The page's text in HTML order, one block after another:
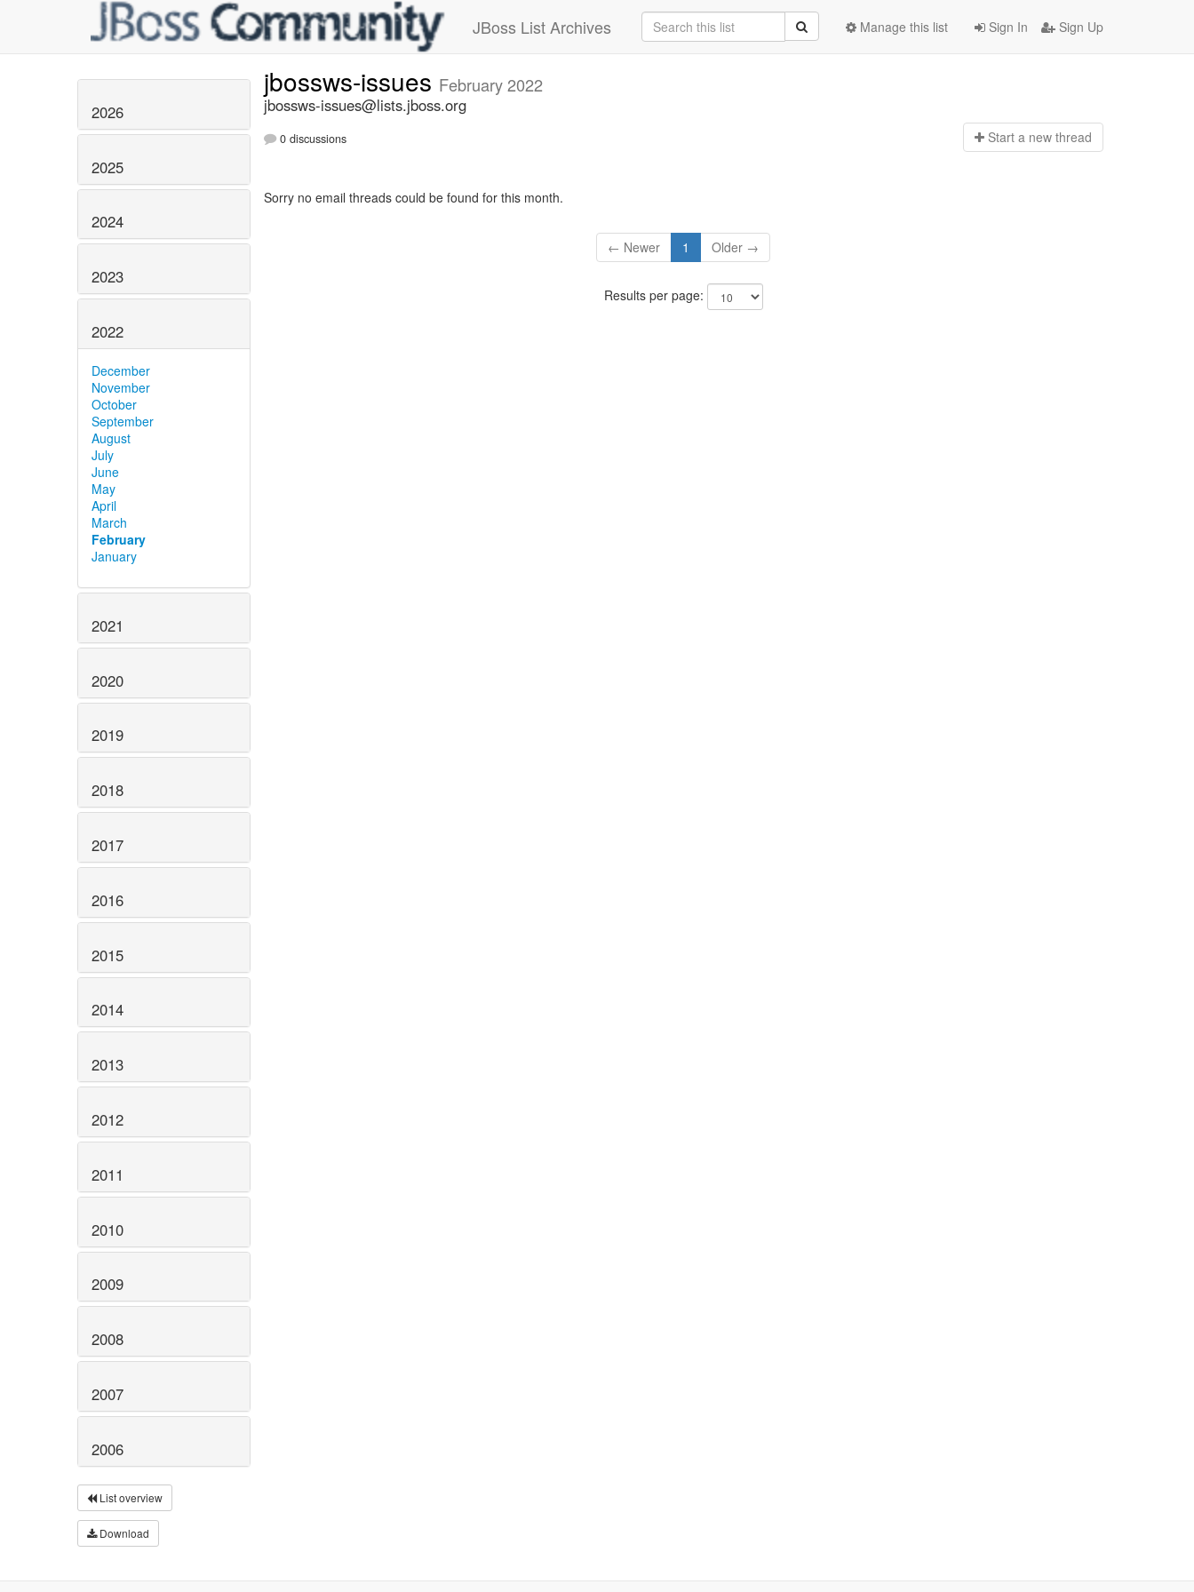
JBoss List Archives Sign In Sign Up
Manage this list
2026
2025
2024
2023
2022
December
November
October
September
August
July
June
May
April
March
February
January
2021
2020
2019
2018
2017
2016
2015
2014
2013
2012
2011
2010
2009
2008
2007
2006
List overview
Download
jbossws-issues February 2022
jbossws-issues@lists.jboss.org
0 discussions Start a new thread
Sorry no email threads could be found for this month.
← Newer 1 Older →
Results per page: